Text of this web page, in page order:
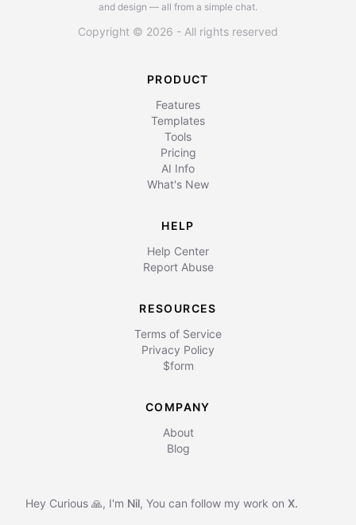
and design — all from a simple chat.
Copyright © 2026 - All rights reserved
PRODUCT
Features
Templates
Tools
Pricing
AI Info
What's New
HELP
Help Center
Report Abuse
RESOURCES
Terms of Service
Privacy Policy
$form
COMPANY
About
Blog
Hey Curious 🙏, I'm Nil, You can follow my work on X.